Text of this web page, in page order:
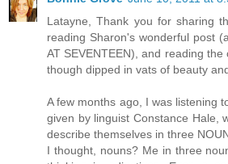
Latayne, Thank you for sharing
reading Sharon's wonderful post
AT SEVENTEEN), and reading
though dipped in vats of beauty
A few months ago, I was listening
given by linguist Constance Hale,
describe themselves in three
I thought, nouns? Me in three